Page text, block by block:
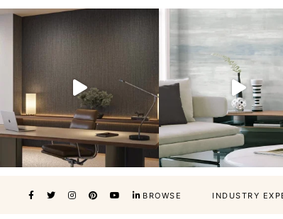
BROWSE INDUSTRY